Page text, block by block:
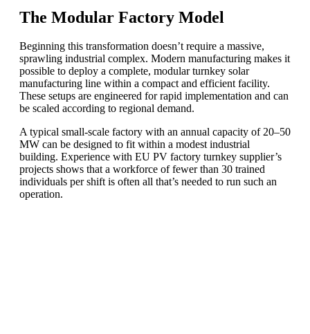
The Modular Factory Model
Beginning this transformation doesn’t require a massive,
sprawling industrial complex. Modern manufacturing makes it
possible to deploy a complete, modular turnkey solar
manufacturing line within a compact and efficient facility.
These setups are engineered for rapid implementation and can
be scaled according to regional demand.
A typical small-scale factory with an annual capacity of 20–50
MW can be designed to fit within a modest industrial
building. Experience with EU PV factory turnkey supplier’s
projects shows that a workforce of fewer than 30 trained
individuals per shift is often all that’s needed to run such an
operation.